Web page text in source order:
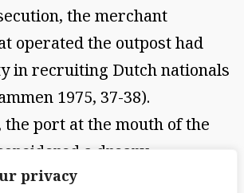
privacy
the merchant
operated the outpost had
in recruiting Dutch nationals
1975, 37-38).
port at the mouth of the
a dreary,
in comparison to Dutch